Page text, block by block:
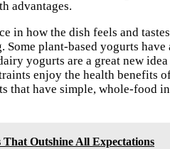
advantages.
in how the dish feels and
Some plant-based yogurts
yogurts are a great new
enjoy the health benefits
that have simple, whole-food
That Outshine All Expectations